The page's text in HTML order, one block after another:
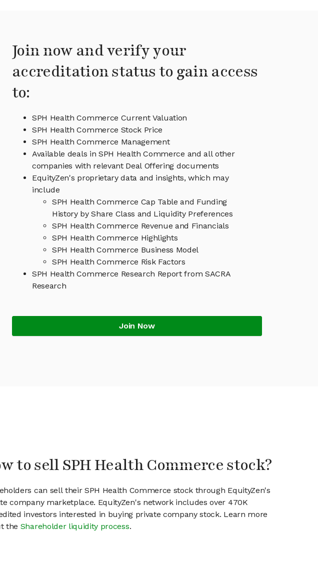
Join now and verify your
accreditation status to gain access
to:
SPH Health Commerce Current Valuation
SPH Health Commerce Stock Price
SPH Health Commerce Management
Available deals in SPH Health Commerce and all other
companies with relevant Deal Offering documents
EquityZen's proprietary data and insights, which may
include
SPH Health Commerce Cap Table and Funding
History by Share Class and Liquidity Preferences
SPH Health Commerce Revenue and Financials
SPH Health Commerce Highlights
SPH Health Commerce Business Model
SPH Health Commerce Risk Factors
SPH Health Commerce Research Report from SACRA
Research
Join Now
to sell SPH Health Commerce stock?
can sell their SPH Health Commerce stock through EquityZen's
company marketplace. EquityZen's network includes over 470K
investors interested in buying private company stock. Learn more
the Shareholder liquidity process.